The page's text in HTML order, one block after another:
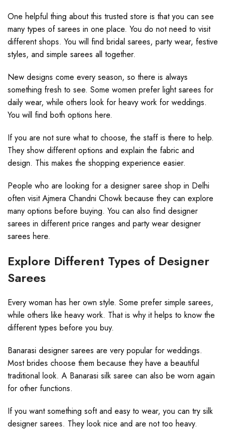
One helpful thing about this trusted store is that you can see
many types of sarees in one place. You do not need to visit
different shops. You will find bridal sarees, party wear, festive
styles, and simple sarees all together.
New designs come every season, so there is always
something fresh to see. Some women prefer light sarees for
daily wear, while others look for heavy work for weddings.
You will find both options here.
If you are not sure what to choose, the staff is there to help.
They show different options and explain the fabric and
design. This makes the shopping experience easier.
People who are looking for a designer saree shop in Delhi
often visit Ajmera Chandni Chowk because they can explore
many options before buying. You can also find designer
sarees in different price ranges and party wear designer
sarees here.
Explore Different Types of Designer
Sarees
Every woman has her own style. Some prefer simple sarees,
while others like heavy work. That is why it helps to know the
different types before you buy.
Banarasi designer sarees are very popular for weddings.
Most brides choose them because they have a beautiful
traditional look. A Banarasi silk saree can also be worn again
for other functions.
If you want something soft and easy to wear, you can try silk
designer sarees. They look nice and are not too heavy.